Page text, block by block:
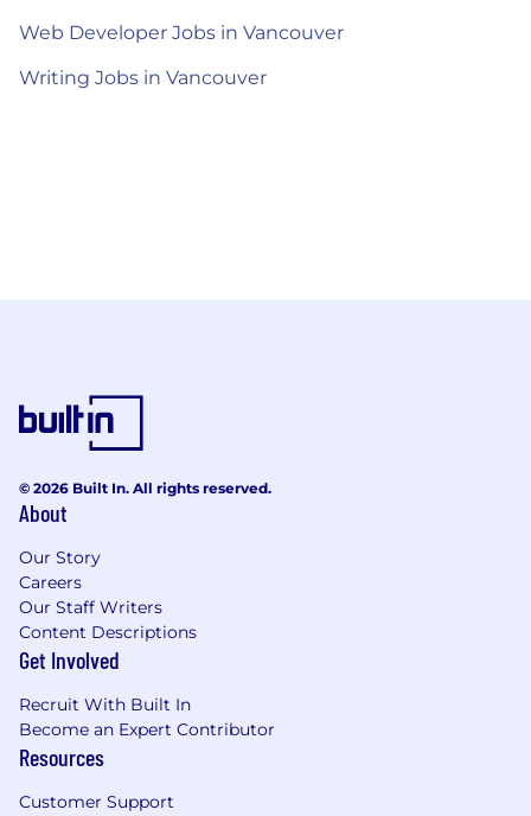
Web Developer Jobs in Vancouver
Writing Jobs in Vancouver
© 2026 Built In. All rights reserved.
About
Our Story
Careers
Our Staff Writers
Content Descriptions
Get Involved
Recruit With Built In
Become an Expert Contributor
Resources
Customer Support